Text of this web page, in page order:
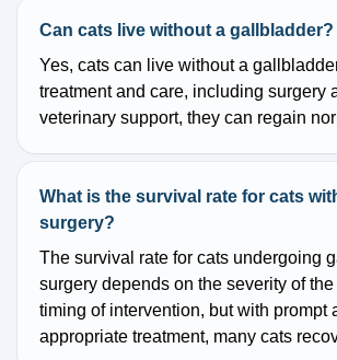
Can cats live without a gallbladder?
Yes, cats can live without a
treatment and care, including surgery
veterinary support, they can regain
What is the survival rate for cats
surgery?
The survival rate for cats undergoing
surgery depends on the severity of
timing of intervention, but with prompt
appropriate treatment, many cats